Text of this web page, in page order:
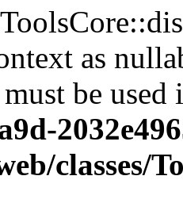
as
be used
classes/